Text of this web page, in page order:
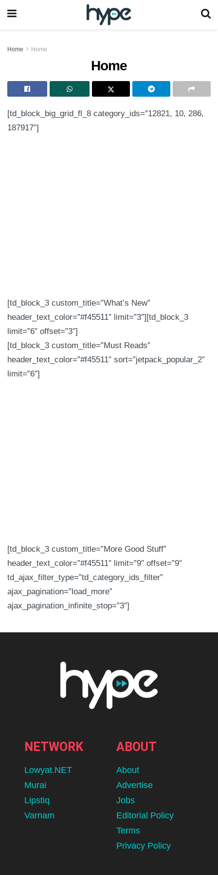
Home Home
Home
[td_block_big_grid_fl_8 category_ids=”12821, 10, 286,
187917″]
[td_block_3 custom_title=”What’s New”
header_text_color=”#f45511″ limit=”3″][td_block_3
limit=”6″ offset=”3″]
[td_block_3 custom_title=”Must Reads”
header_text_color=”#f45511″ sort=”jetpack_popular_2″
limit=”6″]
[td_block_3 custom_title=”More Good Stuff”
header_text_color=”#f45511″ limit=”9″ offset=”9″
td_ajax_filter_type=”td_category_ids_filter”
ajax_pagination=”load_more”
ajax_pagination_infinite_stop=”3″]
NETWORK
Lowyat.NET
Murai
Lipstiq
Varnam
ABOUT
About
Advertise
Jobs
Editorial Policy
Terms
Privacy Policy